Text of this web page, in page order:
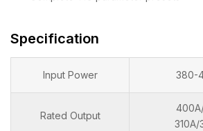
Specification
Input Power 380-
Rated Output
310A/